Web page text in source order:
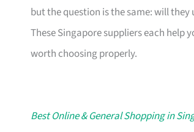
but the question is the same: will
These Singapore suppliers each help
worth choosing properly.
Best Online & General Shopping in